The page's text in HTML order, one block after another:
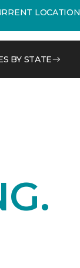
LOCATION
BY STATE